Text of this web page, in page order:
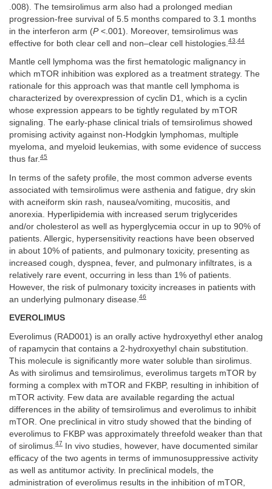
.008). The temsirolimus arm also had a prolonged median
progression-free survival of 5.5 months compared to 3.1 months
in the interferon arm (P<.001). Moreover, temsirolimus was
effective for both clear cell and non–clear cell histologies. 43,44
Mantle cell lymphoma was the first hematologic malignancy in
which mTOR inhibition was explored as a treatment strategy. The
rationale for this approach was that mantle cell lymphoma is
characterized by overexpression of cyclin D1, which is a cyclin
whose expression appears to be tightly regulated by mTOR
signaling. The early-phase clinical trials of temsirolimus showed
promising activity against non-Hodgkin lymphomas, multiple
myeloma, and myeloid leukemias, with some evidence of success
thus far.45
In terms of the safety profile, the most common adverse events
associated with temsirolimus were asthenia and fatigue, dry skin
with acneiform skin rash, nausea/vomiting, mucositis, and
anorexia. Hyperlipidemia with increased serum triglycerides
and/or cholesterol as well as hyperglycemia occur in up to 90% of
patients. Allergic, hypersensitivity reactions have been observed
in about 10% of patients, and pulmonary toxicity, presenting as
increased cough, dyspnea, fever, and pulmonary infiltrates, is a
relatively rare event, occurring in less than 1% of patients.
However, the risk of pulmonary toxicity increases in patients with
an underlying pulmonary disease. 46
EVEROLIMUS
Everolimus (RAD001) is an orally active hydroxyethyl ether analog
of rapamycin that contains a 2-hydroxyethyl chain substitution.
This molecule is significantly more water soluble than sirolimus.
As with sirolimus and temsirolimus, everolimus targets mTOR by
forming a complex with mTOR and FKBP, resulting in inhibition of
mTOR activity. Few data are available regarding the actual
differences in the ability of temsirolimus and everolimus to inhibit
mTOR. One preclinical in vitro study showed that the binding of
everolimus to FKBP was approximately threefold weaker than that
of sirolimus. 47 In vivo studies, however, have documented similar
efficacy of the two agents in terms of immunosuppressive activity
as well as antitumor activity. In preclinical models, the
administration of everolimus results in the inhibition of mTOR,